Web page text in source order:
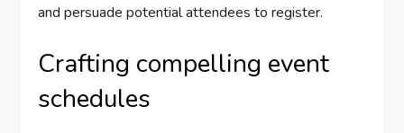
and persuade potential attendees to register.
Crafting compelling event
schedules